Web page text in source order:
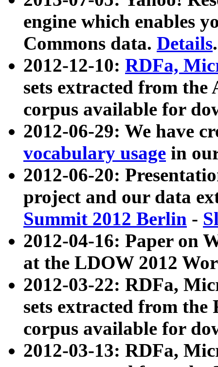
engine which enables
Commons data. Details.
2012-12-10: RDFa,
sets extracted from
corpus available for
2012-06-29: We have
vocabulary usage in
2012-06-20:
project and our data
Summit 2012 Berlin -
2012-04-16: Paper on
at the LDOW 2012
2012-03-22: RDFa,
sets extracted from
corpus available for
2012-03-13: RDFa,